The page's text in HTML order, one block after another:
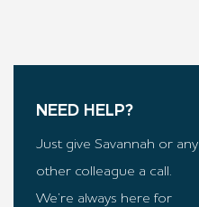
NEED HELP?
Just give Savannah or any
other colleague a call.
We’re always here for